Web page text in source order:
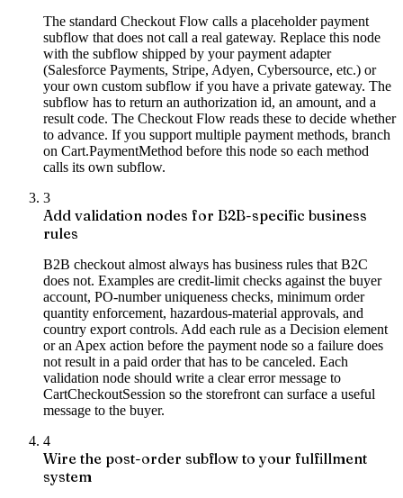
The standard Checkout Flow calls a placeholder payment
subflow that does not call a real gateway. Replace this node
with the subflow shipped by your payment adapter
(Salesforce Payments, Stripe, Adyen, Cybersource, etc.) or
your own custom subflow if you have a private gateway. The
subflow has to return an authorization id, an amount, and a
result code. The Checkout Flow reads these to decide whether
to advance. If you support multiple payment methods, branch
on Cart.PaymentMethod before this node so each method
calls its own subflow.
3
Add validation nodes for B2B-specific business
rules
B2B checkout almost always has business rules that B2C
does not. Examples are credit-limit checks against the buyer
account, PO-number uniqueness checks, minimum order
quantity enforcement, hazardous-material approvals, and
country export controls. Add each rule as a Decision element
or an Apex action before the payment node so a failure does
not result in a paid order that has to be canceled. Each
validation node should write a clear error message to
CartCheckoutSession so the storefront can surface a useful
message to the buyer.
4
Wire the post-order subflow to your fulfillment
system